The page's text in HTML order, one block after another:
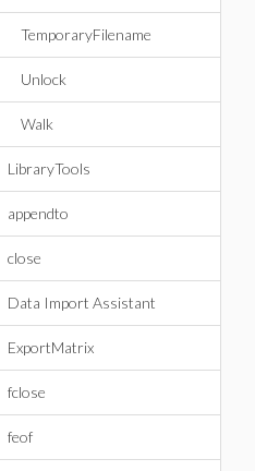
TemporaryFilename
Unlock
Walk
LibraryTools
appendto
close
Data Import Assistant
ExportMatrix
fclose
feof